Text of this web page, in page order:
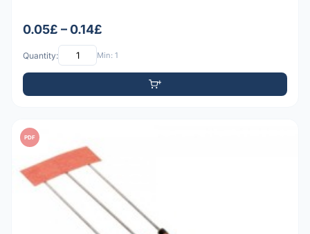
0.05£ – 0.14£
Quantity: Min: 1
PDF